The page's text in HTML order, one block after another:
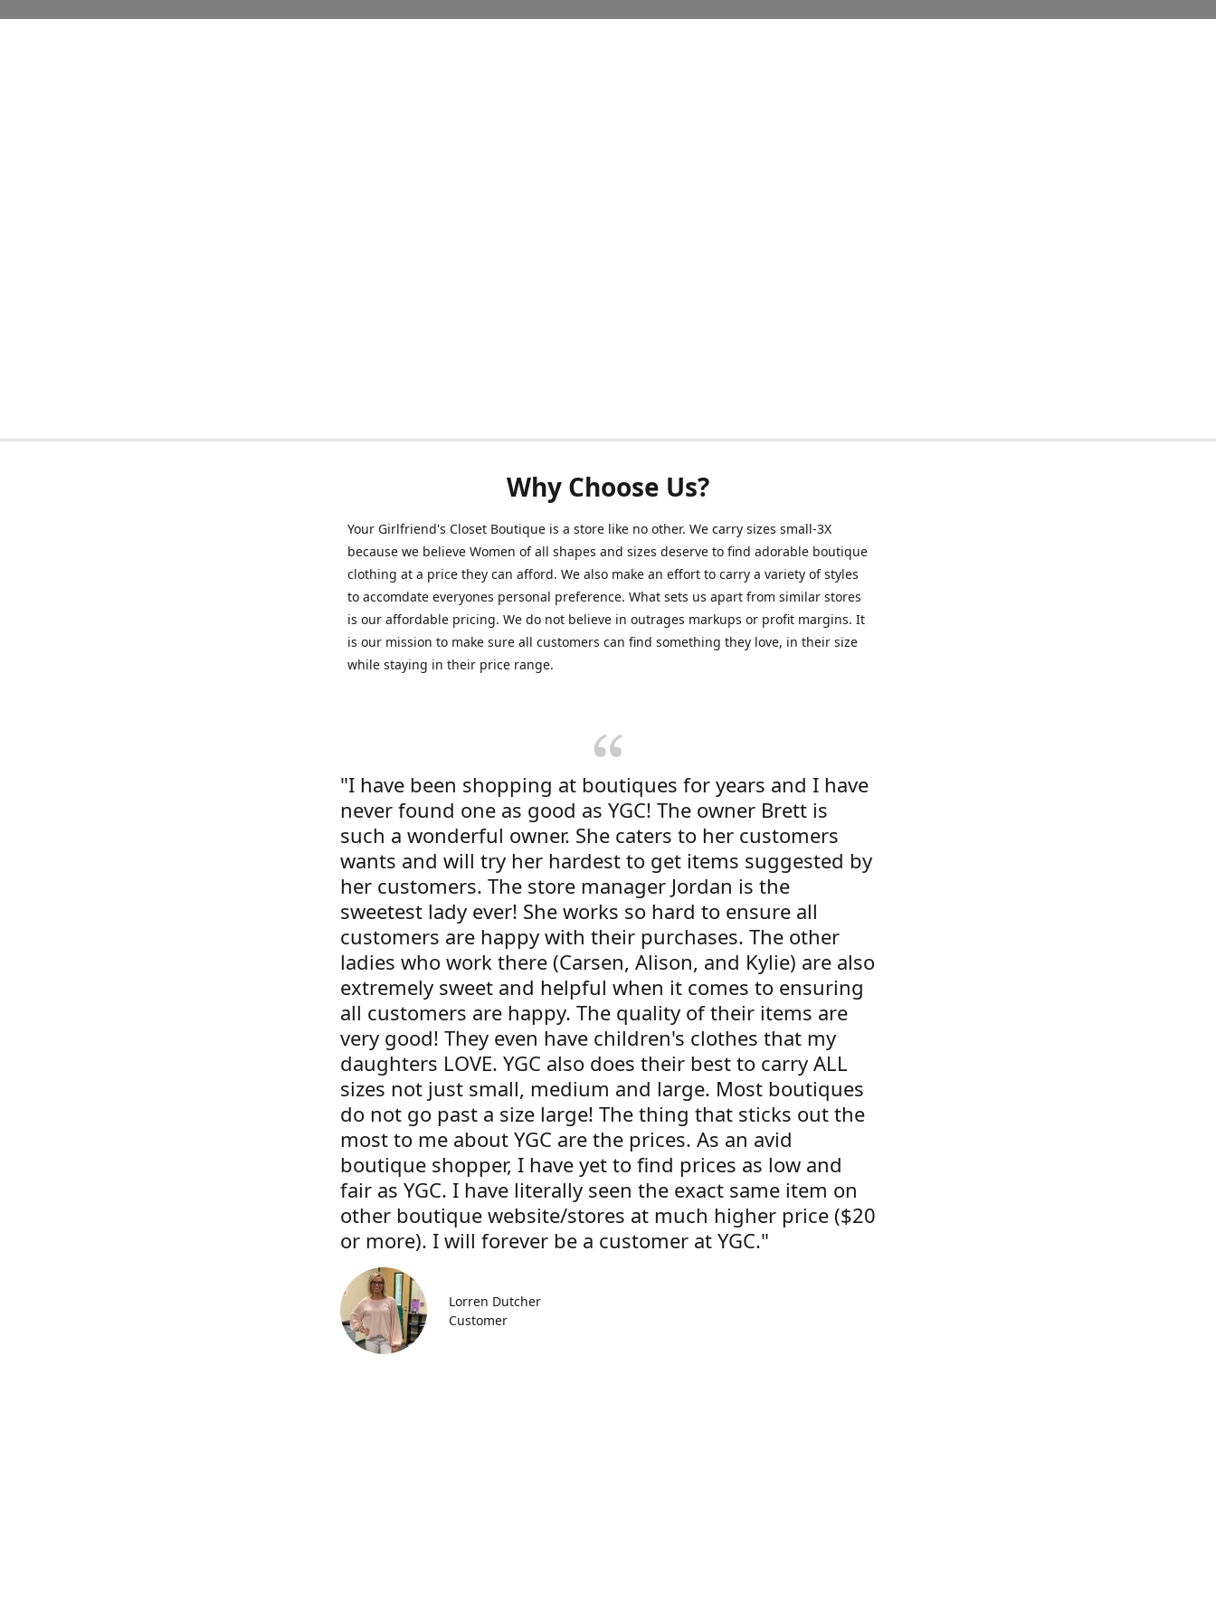
Why Choose Us?
Your Girlfriend's Closet Boutique is a store like no other. We carry sizes small-3X
because we believe Women of all shapes and sizes deserve to find adorable boutique
clothing at a price they can afford. We also make an effort to carry a variety of styles
to accomdate everyones personal preference. What sets us apart from similar stores
is our affordable pricing. We do not believe in outrages markups or profit margins. It
is our mission to make sure all customers can find something they love, in their size
while staying in their price range.
"I have been shopping at boutiques for years and I have
never found one as good as YGC! The owner Brett is
such a wonderful owner. She caters to her customers
wants and will try her hardest to get items suggested by
her customers. The store manager Jordan is the
sweetest lady ever! She works so hard to ensure all
customers are happy with their purchases. The other
ladies who work there (Carsen, Alison, and Kylie) are also
extremely sweet and helpful when it comes to ensuring
all customers are happy. The quality of their items are
very good! They even have children's clothes that my
daughters LOVE. YGC also does their best to carry ALL
sizes not just small, medium and large. Most boutiques
do not go past a size large! The thing that sticks out the
most to me about YGC are the prices. As an avid
boutique shopper, I have yet to find prices as low and
fair as YGC. I have literally seen the exact same item on
other boutique website/stores at much higher price ($20
or more). I will forever be a customer at YGC."
Lorren Dutcher
Customer